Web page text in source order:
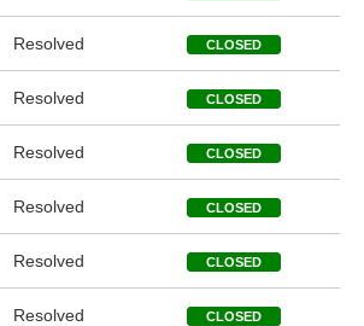
Resolved CLOSED
Resolved CLOSED
Resolved CLOSED
Resolved CLOSED
Resolved CLOSED
Resolved CLOSED